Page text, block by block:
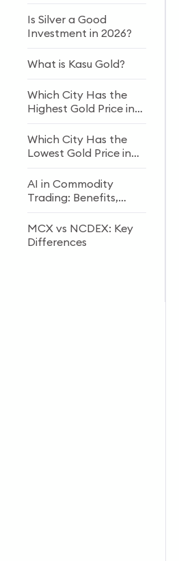
Strategy (2026)
Is Silver a Good
Investment in 2026?
What is Kasu Gold?
Which City Has the
Highest Gold Price in
Which City Has the
Lowest Gold Price in
AI in Commodity
Trading: Benefits,
MCX vs NCDEX: Key
Differences